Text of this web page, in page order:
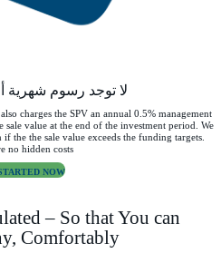
لا توجد رسوم شهرية
charges the SPV an annual 0.5% management
value at the end of the investment period. We
the the sale value exceeds the funding targets.
no hidden costs.
NOW!
– So that You can
Comfortably